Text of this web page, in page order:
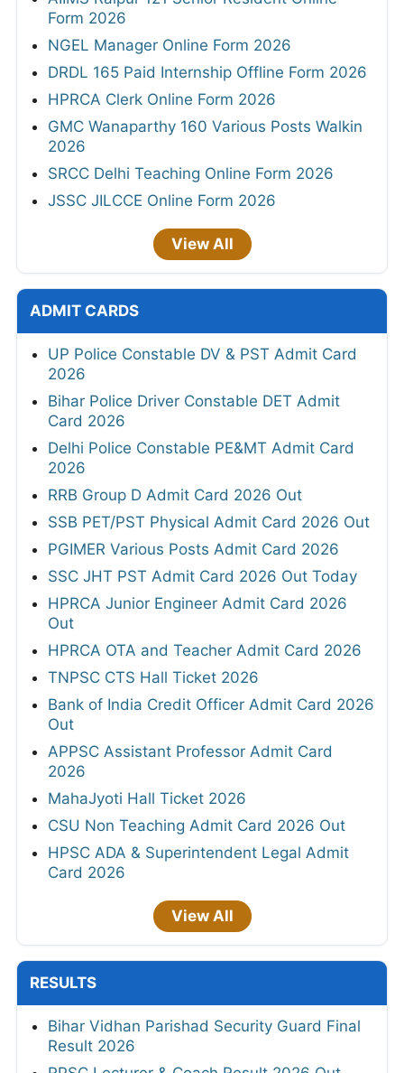
Form 2026
NGEL Manager Online Form 2026
DRDL 165 Paid Internship Offline Form 2026
HPRCA Clerk Online Form 2026
GMC Wanaparthy 160 Various Posts Walkin
2026
SRCC Delhi Teaching Online Form 2026
JSSC JILCCE Online Form 2026
View All
ADMIT CARDS
UP Police Constable DV & PST Admit Card
2026
Bihar Police Driver Constable DET Admit
Card 2026
Delhi Police Constable PE&MT Admit Card
2026
RRB Group D Admit Card 2026 Out
SSB PET/PST Physical Admit Card 2026 Out
PGIMER Various Posts Admit Card 2026
SSC JHT PST Admit Card 2026 Out Today
HPRCA Junior Engineer Admit Card 2026
Out
HPRCA OTA and Teacher Admit Card 2026
TNPSC CTS Hall Ticket 2026
Bank of India Credit Officer Admit Card 2026
Out
APPSC Assistant Professor Admit Card
2026
MahaJyoti Hall Ticket 2026
CSU Non Teaching Admit Card 2026 Out
HPSC ADA & Superintendent Legal Admit
Card 2026
View All
RESULTS
Bihar Vidhan Parishad Security Guard Final
Result 2026